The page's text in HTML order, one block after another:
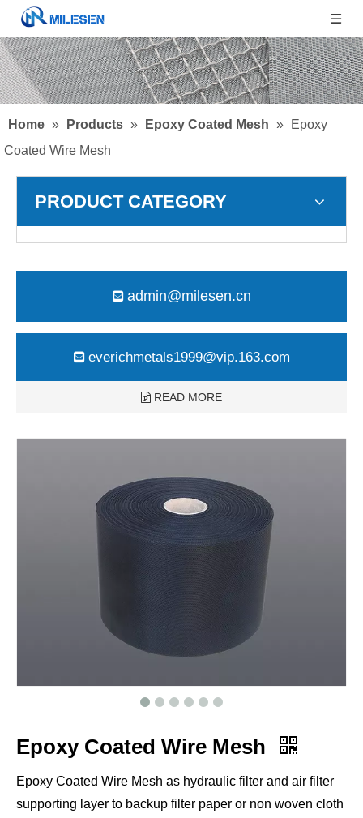
Home » Products » Epoxy Coated Mesh »
Epoxy
Coated Wire Mesh
PRODUCT CATEGORY
 admin@milesen.cn
 everichmetals1999@vip.163.com
READ MORE
Epoxy Coated Wire Mesh
Epoxy Coated Wire Mesh as hydraulic filter and air filter
supporting layer to backup filter paper or non woven cloth